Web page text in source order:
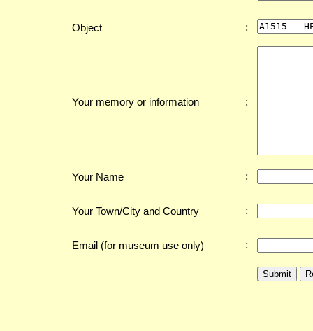
Object :
Your memory or information :
Your Name :
Your Town/City and Country :
Email (for museum use only) :